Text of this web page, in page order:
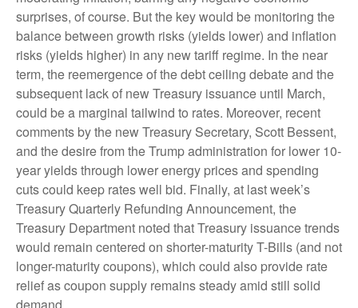
surprises, of course. But the key would be monitoring the
balance between growth risks (yields lower) and inflation
risks (yields higher) in any new tariff regime. In the near
term, the reemergence of the debt ceiling debate and the
subsequent lack of new Treasury issuance until March,
could be a marginal tailwind to rates. Moreover, recent
comments by the new Treasury Secretary, Scott Bessent,
and the desire from the Trump administration for lower 10-
year yields through lower energy prices and spending
cuts could keep rates well bid. Finally, at last week’s
Treasury Quarterly Refunding Announcement, the
Treasury Department noted that Treasury issuance trends
would remain centered on shorter-maturity T-Bills (and not
longer-maturity coupons), which could also provide rate
relief as coupon supply remains steady amid still solid
demand.